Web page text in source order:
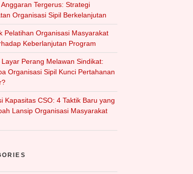
Anggaran Tergerus: Strategi
Organisasi Sipil Berkelanjutan
Pelatihan Organisasi Masyarakat
Keberlanjutan Program
Layar Perang Melawan Sindikat:
Organisasi Sipil Kunci Pertahanan
Kapasitas CSO: 4 Taktik Baru yang
Lansip Organisasi Masyarakat